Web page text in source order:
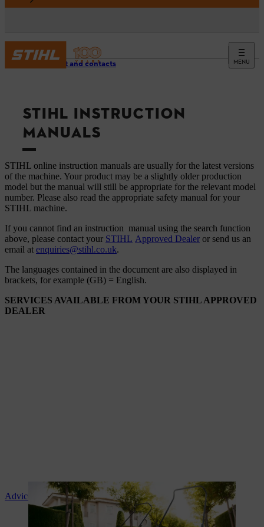
MENU
Support and contacts
STIHL INSTRUCTION
MANUALS
STIHL online instruction manuals are usually for the latest versions
of the machine. Your product may be a slightly older production
model but the manual will still be appropriate for the relevant model
number. Please also read the appropriate safety manual for your
STIHL machine.
If you cannot find an instruction manual using the search function
above, please contact your STIHL Approved Dealer or send us an
email at enquiries@stihl.co.uk.
The languages ​​contained in the document are also displayed in
brackets, for example (GB) = English.
SERVICES AVAILABLE FROM YOUR STIHL APPROVED
DEALER
Advice and product instruction